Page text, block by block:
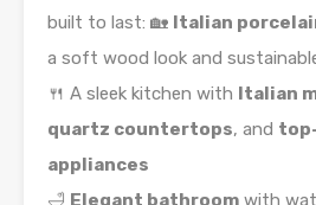
built to last: 🏡 Italian
a soft wood look and
🍴 A sleek kitchen with Italian
quartz countertops, and
appliances
🛁 Elegant bathroom with